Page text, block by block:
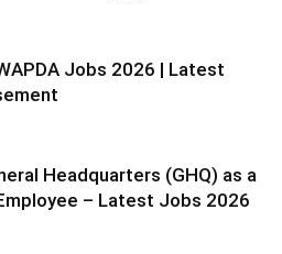
Jobs 2026 | Latest
Headquarters (GHQ) as a
– Latest Jobs 2026